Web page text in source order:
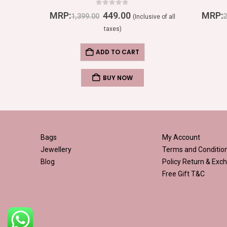
MRP:1,399.00 449.00 (Inclusive of all
taxes)
ADD TO CART
BUY NOW
MRP:
Bags
Jewellery
Blog
My Account
Terms and
Policy Return &
Free Gift T&C